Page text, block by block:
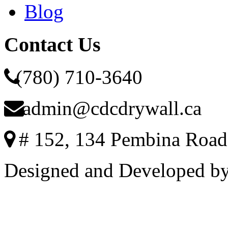
Blog
Contact Us
(780) 710-3640
admin@cdcdrywall.ca
# 152, 134 Pembina
Designed and Developed